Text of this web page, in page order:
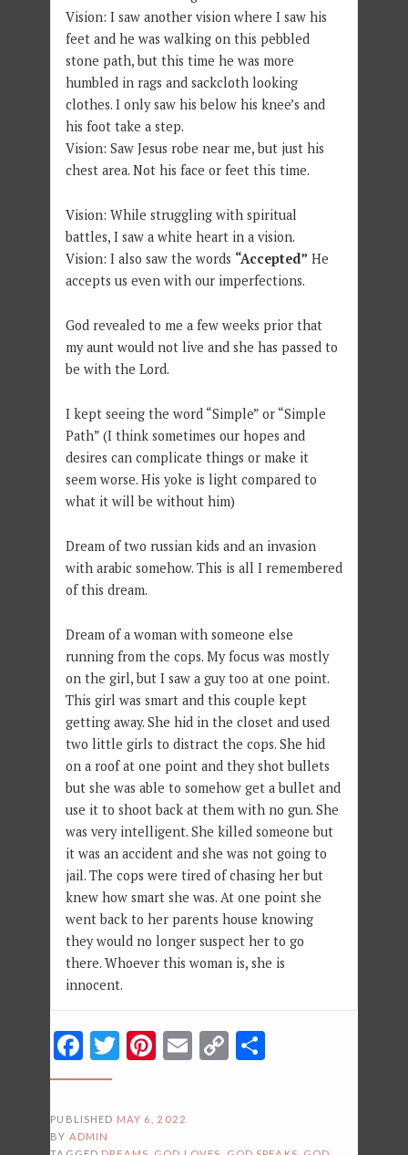
Vision: I saw another vision where I saw his
feet and he was walking on this pebbled
stone path, but this time he was more
humbled in rags and sackcloth looking
clothes. I only saw his below his knee’s and
his foot take a step.
Vision: Saw Jesus robe near me, but just his
chest area. Not his face or feet this time.
Vision: While struggling with spiritual
battles, I saw a white heart in a vision.
Vision: I also saw the words “Accepted” He
accepts us even with our imperfections.
God revealed to me a few weeks prior that
my aunt would not live and she has passed to
be with the Lord.
I kept seeing the word “Simple” or “Simple
Path” (I think sometimes our hopes and
desires can complicate things or make it
seem worse. His yoke is light compared to
what it will be without him)
Dream of two russian kids and an invasion
with arabic somehow. This is all I remembered
of this dream.
Dream of a woman with someone else
running from the cops. My focus was mostly
on the girl, but I saw a guy too at one point.
This girl was smart and this couple kept
getting away. She hid in the closet and used
two little girls to distract the cops. She hid
on a roof at one point and they shot bullets
but she was able to somehow get a bullet and
use it to shoot back at them with no gun. She
was very intelligent. She killed someone but
it was an accident and she was not going to
jail. The cops were tired of chasing her but
knew how smart she was. At one point she
went back to her parents house knowing
they would no longer suspect her to go
there. Whoever this woman is, she is
innocent.
Facebook
Twitter
Pinterest
Email
Copy
PUBLISHED MAY 6, 2022
BY ADMIN